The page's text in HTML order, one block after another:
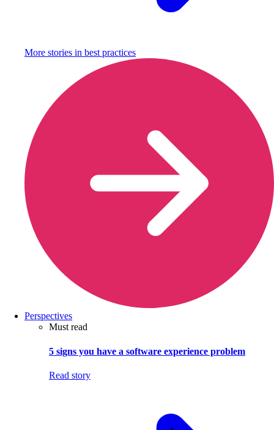
More stories in best practices
Perspectives
Must read
5 signs you have a software experience problem
Read story